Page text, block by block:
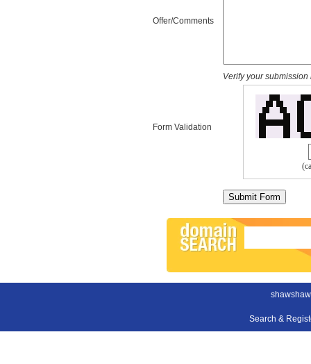
Offer/Comments
Form Validation
Verify your
Search &